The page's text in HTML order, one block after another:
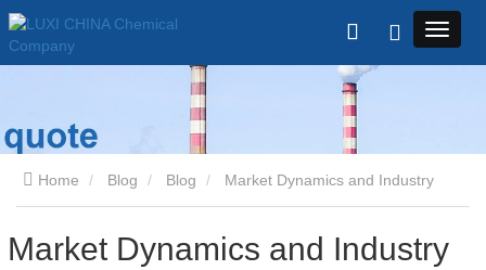
Home Blog Blog
Market Dynamics and Industry